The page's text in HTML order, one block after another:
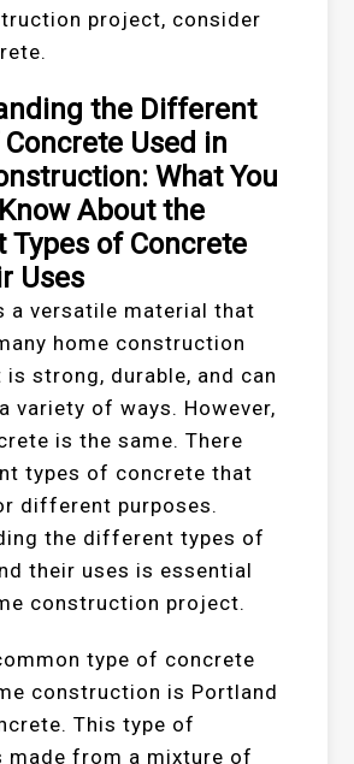
project, consider
the Different
Used in
What You
About the
Types of Concrete
Uses
a versatile material that
home construction
strong, durable, and can
variety of ways. However,
is the same. There
types of concrete that
different purposes.
the different types of
their uses is essential
construction project.
type of concrete
construction is Portland
This type of
made from a mixture of